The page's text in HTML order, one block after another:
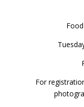
For